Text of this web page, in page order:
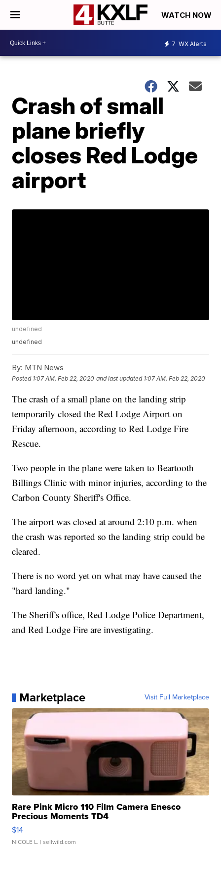
WATCH NOW
7 WX Alerts
Crash of small
plane briefly
closes Red Lodge
airport
undefined
undefined
By: MTN News
Posted 1:07 AM, Feb 22, 2020 and last updated 1:07 AM, Feb 22, 2020
The crash of a small plane on the landing strip
temporarily closed the Red Lodge Airport on
Friday afternoon, according to Red Lodge Fire
Rescue.
Two people in the plane were taken to Beartooth
Billings Clinic with minor injuries, according to the
Carbon County Sheriff's Office.
The airport was closed at around 2:10 p.m. when
the crash was reported so the landing strip could be
cleared.
There is no word yet on what may have caused the
"hard landing."
The Sheriff's office, Red Lodge Police Department,
and Red Lodge Fire are investigating.
Marketplace Visit Full Marketplace
Rare Pink Micro 110 Film Camera Enesco
Precious Moments TD4
$14
NICOLE L. | sellwild.com